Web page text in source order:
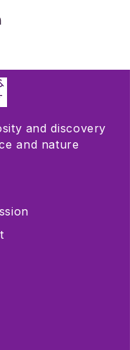
and discovery
and nature